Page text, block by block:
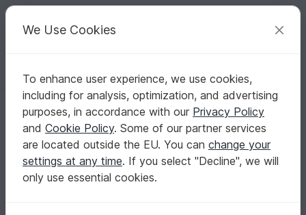
Your creative ideas
English | US $ (USD) Log in Register for free
Homepage Knitting Home & Decoration Other
joy the snowflake knitting pattern Christmas decorations soft baby
joy the snowflake knitting pattern Christmas
decorations soft baby toys
We Use Cookies
To enhance user experience, we use cookies,
including for analysis, optimization, and advertising
purposes, in accordance with our Privacy Policy
and Cookie Policy. Some of our partner services
are located outside the EU. You can change your
settings at any time. If you select "Decline", we will
only use essential cookies.